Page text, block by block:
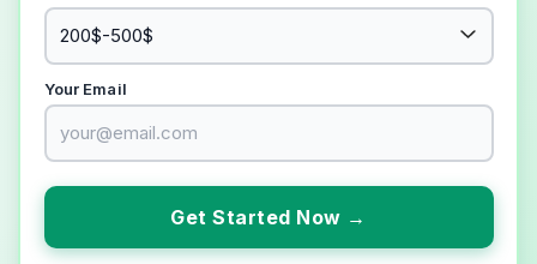
Your Email
Get Started Now →